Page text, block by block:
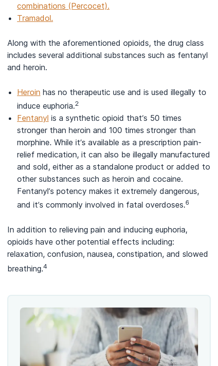
combinations (Percocet).
Tramadol.
Along with the aforementioned opioids, the drug class
includes several additional substances such as fentanyl
and heroin.
Heroin has no therapeutic use and is used illegally to
induce euphoria.2
Fentanyl is a synthetic opioid that’s 50 times
stronger than heroin and 100 times stronger than
morphine. While it’s available as a prescription pain-
relief medication, it can also be illegally manufactured
and sold, either as a standalone product or added to
other substances such as heroin and cocaine.
Fentanyl’s potency makes it extremely dangerous,
and it’s commonly involved in fatal overdoses.6
In addition to relieving pain and inducing euphoria,
opioids have other potential effects including:
relaxation, confusion, nausea, constipation, and slowed
breathing.4